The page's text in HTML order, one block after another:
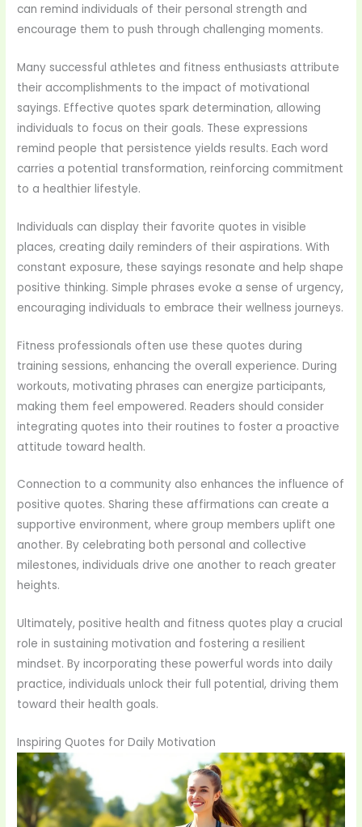
can remind individuals of their personal strength and
encourage them to push through challenging moments.
Many successful athletes and fitness enthusiasts attribute
their accomplishments to the impact of motivational
sayings. Effective quotes spark determination, allowing
individuals to focus on their goals. These expressions
remind people that persistence yields results. Each word
carries a potential transformation, reinforcing commitment
to a healthier lifestyle.
Individuals can display their favorite quotes in visible
places, creating daily reminders of their aspirations. With
constant exposure, these sayings resonate and help shape
positive thinking. Simple phrases evoke a sense of urgency,
encouraging individuals to embrace their wellness journeys.
Fitness professionals often use these quotes during
training sessions, enhancing the overall experience. During
workouts, motivating phrases can energize participants,
making them feel empowered. Readers should consider
integrating quotes into their routines to foster a proactive
attitude toward health.
Connection to a community also enhances the influence of
positive quotes. Sharing these affirmations can create a
supportive environment, where group members uplift one
another. By celebrating both personal and collective
milestones, individuals drive one another to reach greater
heights.
Ultimately, positive health and fitness quotes play a crucial
role in sustaining motivation and fostering a resilient
mindset. By incorporating these powerful words into daily
practice, individuals unlock their full potential, driving them
toward their health goals.
Inspiring Quotes for Daily Motivation